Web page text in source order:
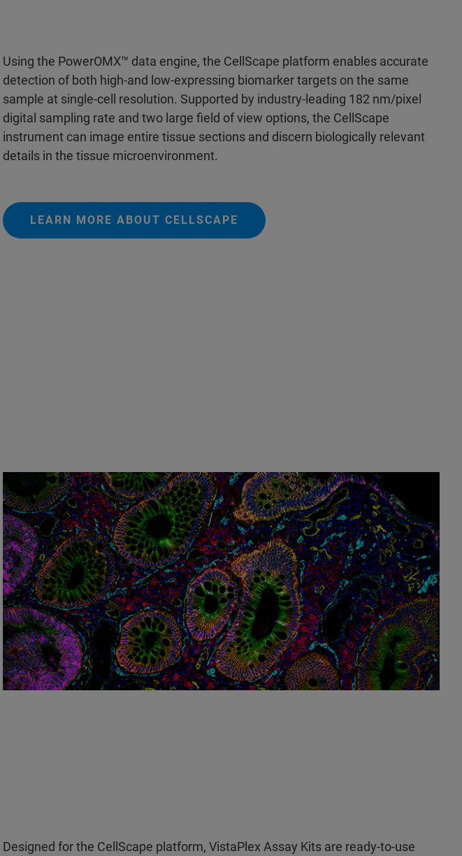
Using the PowerOMX™ data engine, the CellScape platform enables accurate
detection of both high-and low-expressing biomarker targets on the same
sample at single-cell resolution. Supported by industry-leading 182 nm/pixel
digital sampling rate and two large field of view options, the CellScape
instrument can image entire tissue sections and discern biologically relevant
details in the tissue microenvironment.
LEARN MORE ABOUT CELLSCAPE
Designed for the CellScape platform, VistaPlex Assay Kits are ready-to-use